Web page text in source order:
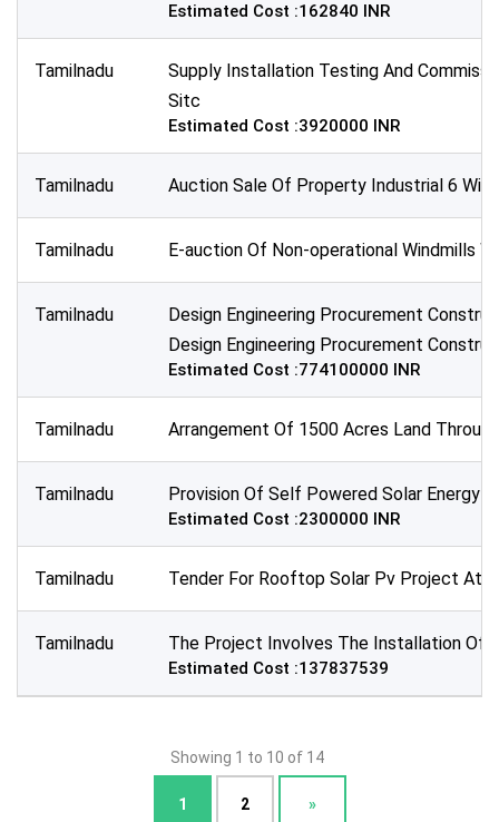
Estimated Cost :162840 INR
Tamilnadu
Supply Installation Testing And
Sitc
Estimated Cost :3920000 INR
Tamilnadu Auction Sale Of Property Industrial 6
Tamilnadu E-auction Of Non-operational Windmills
Tamilnadu
Design Engineering Procurement
Design Engineering Procurement
Estimated Cost :774100000 INR
Tamilnadu Arrangement Of 1500 Acres Land
Tamilnadu Provision Of Self Powered Solar Energy
Estimated Cost :2300000 INR
Tamilnadu Tender For Rooftop Solar Pv Project At
Tamilnadu The Project Involves The Installation Of
Estimated Cost :137837539
Showing 1 to 10 of 14
1 2 »